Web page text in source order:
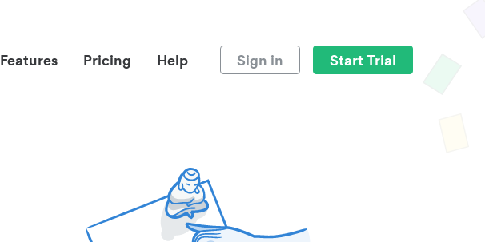
Features Pricing Help Sign in Start Trial